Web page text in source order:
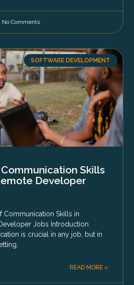
No Comments
SOFTWARE DEVELOPMENT
Skills
Developer
Communication Skills in
Jobs Introduction
is crucial in any job, but in
READ MORE »